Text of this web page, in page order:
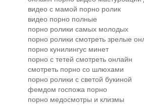
видео с мамой порно ролик
видео порно полные
порно ролики самых молодых
порно ролики смотреть зрелые
порно кунилингус минет
порно с тетей смотреть онлайн
смотреть порно со шлюхами
порно ролики с светой букиной
фемдом госпожа порно
порно медосмотры и клизмы